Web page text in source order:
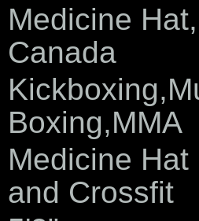
Medicine
Canada
Boxing,MMA
Medicine
and Crossfit